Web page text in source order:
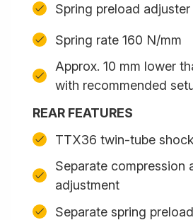
Spring preload adjuster
Spring rate 160 N/mm
Approx. 10 mm lower
with recommended
REAR FEATURES
TTX36 twin-tube
Separate compression
adjustment
Separate spring